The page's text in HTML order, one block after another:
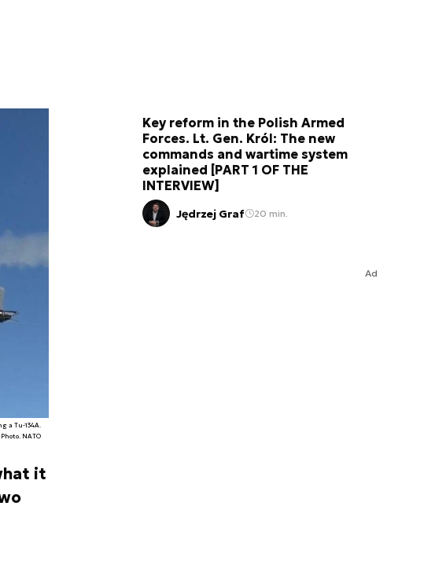
a Tu-134A.
Photo. NATO
it
Key reform in the Polish Armed
Forces. Lt. Gen. Król: The new
commands and wartime system
explained [PART 1 OF THE
INTERVIEW]
Jędrzej Graf 20 min.
Ad